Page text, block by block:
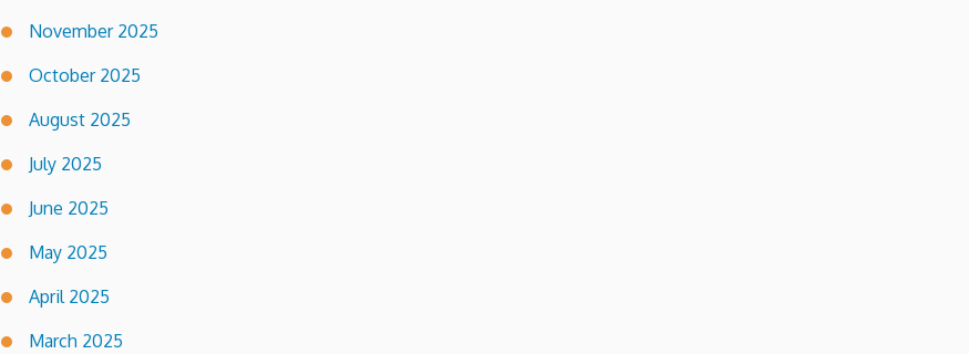
November 2025
October 2025
August 2025
July 2025
June 2025
May 2025
April 2025
March 2025